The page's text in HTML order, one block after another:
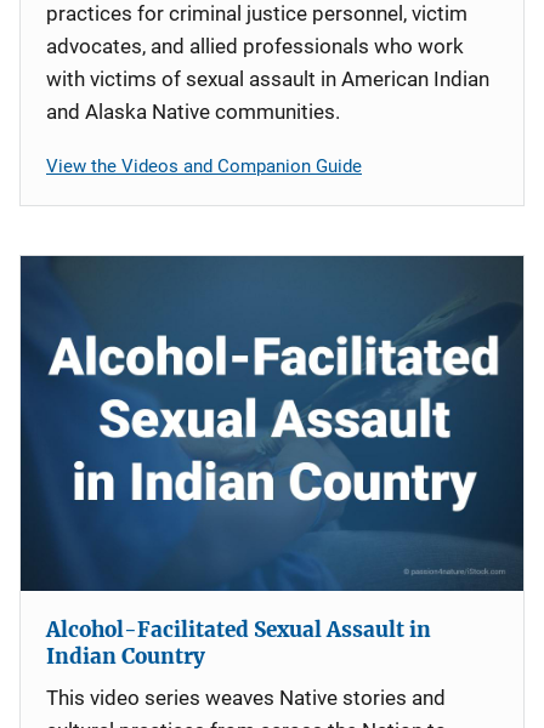
practices for criminal justice personnel, victim
advocates, and allied professionals who work
with victims of sexual assault in American Indian
and Alaska Native communities.
View the Videos and Companion Guide
Alcohol-Facilitated Sexual Assault in
Indian Country
This video series weaves Native stories and